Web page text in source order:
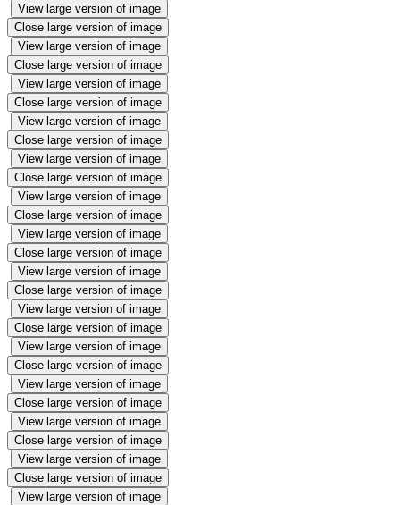
View large version of image
Close large version of image
View large version of image
Close large version of image
View large version of image
Close large version of image
View large version of image
Close large version of image
View large version of image
Close large version of image
View large version of image
Close large version of image
View large version of image
Close large version of image
View large version of image
Close large version of image
View large version of image
Close large version of image
View large version of image
Close large version of image
View large version of image
Close large version of image
View large version of image
Close large version of image
View large version of image
Close large version of image
View large version of image